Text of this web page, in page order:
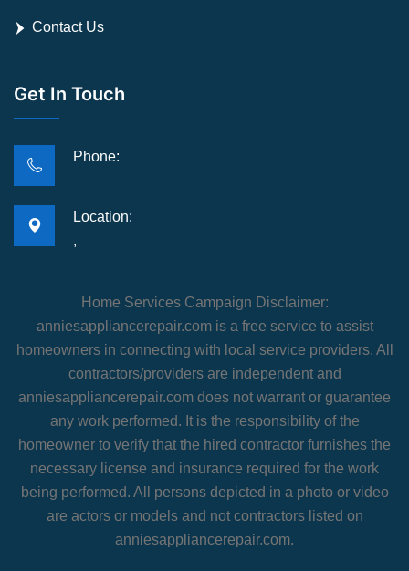
Contact Us
Get In Touch
Phone:
Location:
,
Home Services Campaign Disclaimer:
anniesappliancerepair.com is a free service to assist
homeowners in connecting with local service providers. All
contractors/providers are independent and
anniesappliancerepair.com does not warrant or guarantee
any work performed. It is the responsibility of the
homeowner to verify that the hired contractor furnishes the
necessary license and insurance required for the work
being performed. All persons depicted in a photo or video
are actors or models and not contractors listed on
anniesappliancerepair.com.